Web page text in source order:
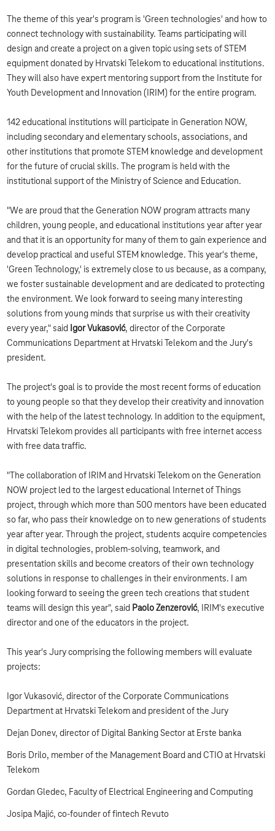
The theme of this year's program is 'Green technologies' and how to
connect technology with sustainability. Teams participating will
design and create a project on a given topic using sets of STEM
equipment donated by Hrvatski Telekom to educational institutions.
They will also have expert mentoring support from the Institute for
Youth Development and Innovation (IRIM) for the entire program.
142 educational institutions will participate in Generation NOW,
including secondary and elementary schools, associations, and
other institutions that promote STEM knowledge and development
for the future of crucial skills. The program is held with the
institutional support of the Ministry of Science and Education.
"We are proud that the Generation NOW program attracts many
children, young people, and educational institutions year after year
and that it is an opportunity for many of them to gain experience and
develop practical and useful STEM knowledge. This year's theme,
'Green Technology,' is extremely close to us because, as a company,
we foster sustainable development and are dedicated to protecting
the environment. We look forward to seeing many interesting
solutions from young minds that surprise us with their creativity
every year," said Igor Vukasović, director of the Corporate
Communications Department at Hrvatski Telekom and the Jury's
president.
The project's goal is to provide the most recent forms of education
to young people so that they develop their creativity and innovation
with the help of the latest technology. In addition to the equipment,
Hrvatski Telekom provides all participants with free internet access
with free data traffic.
"The collaboration of IRIM and Hrvatski Telekom on the Generation
NOW project led to the largest educational Internet of Things
project, through which more than 500 mentors have been educated
so far, who pass their knowledge on to new generations of students
year after year. Through the project, students acquire competencies
in digital technologies, problem-solving, teamwork, and
presentation skills and become creators of their own technology
solutions in response to challenges in their environments. I am
looking forward to seeing the green tech creations that student
teams will design this year", said Paolo Zenzerović, IRIM's executive
director and one of the educators in the project.
This year's Jury comprising the following members will evaluate
projects:
Igor Vukasović, director of the Corporate Communications
Department at Hrvatski Telekom and president of the Jury
Dejan Donev, director of Digital Banking Sector at Erste banka
Boris Drilo, member of the Management Board and CTIO at Hrvatski
Telekom
Gordan Gledec, Faculty of Electrical Engineering and Computing
Josipa Majić, co-founder of fintech Revuto